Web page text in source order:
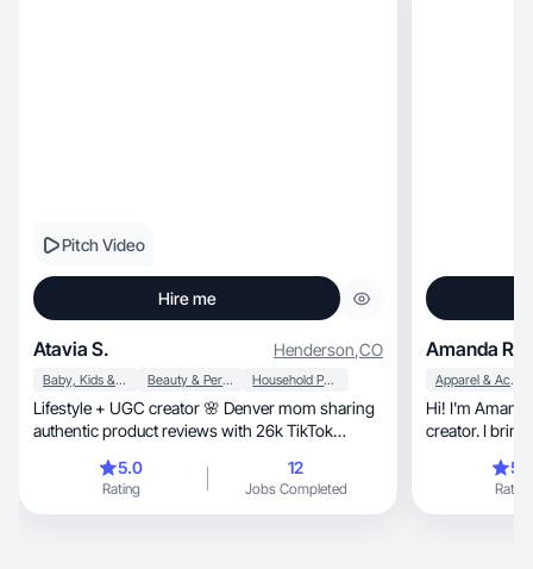
Pitch Video
Hire me
Atavia S. Henderson,CO
Baby, Kids & Maternity Beauty & Personal Care Household Products
Lifestyle + UGC creator 🌸 Denver mom sharing
authentic product reviews with 26k TikTok
5.0
Rating
12
Jobs Completed
Amanda R.
Apparel & Accessories
Hi! I'm Amanda — a
Rating